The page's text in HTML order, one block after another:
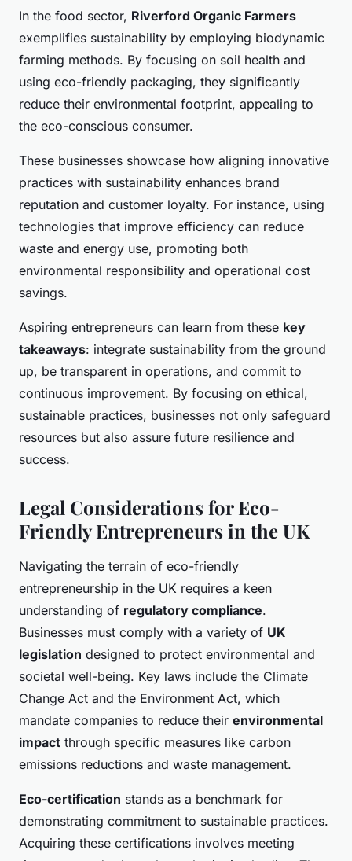
In the food sector, Riverford Organic Farmers
exemplifies sustainability by employing biodynamic
farming methods. By focusing on soil health and
using eco-friendly packaging, they significantly
reduce their environmental footprint, appealing to
the eco-conscious consumer.
These businesses showcase how aligning innovative
practices with sustainability enhances brand
reputation and customer loyalty. For instance, using
technologies that improve efficiency can reduce
waste and energy use, promoting both
environmental responsibility and operational cost
savings.
Aspiring entrepreneurs can learn from these key
takeaways: integrate sustainability from the ground
up, be transparent in operations, and commit to
continuous improvement. By focusing on ethical,
sustainable practices, businesses not only safeguard
resources but also assure future resilience and
success.
Legal Considerations for Eco-
Friendly Entrepreneurs in the UK
Navigating the terrain of eco-friendly
entrepreneurship in the UK requires a keen
understanding of regulatory compliance.
Businesses must comply with a variety of UK
legislation designed to protect environmental and
societal well-being. Key laws include the Climate
Change Act and the Environment Act, which
mandate companies to reduce their environmental
impact through specific measures like carbon
emissions reductions and waste management.
Eco-certification stands as a benchmark for
demonstrating commitment to sustainable practices.
Acquiring these certifications involves meeting